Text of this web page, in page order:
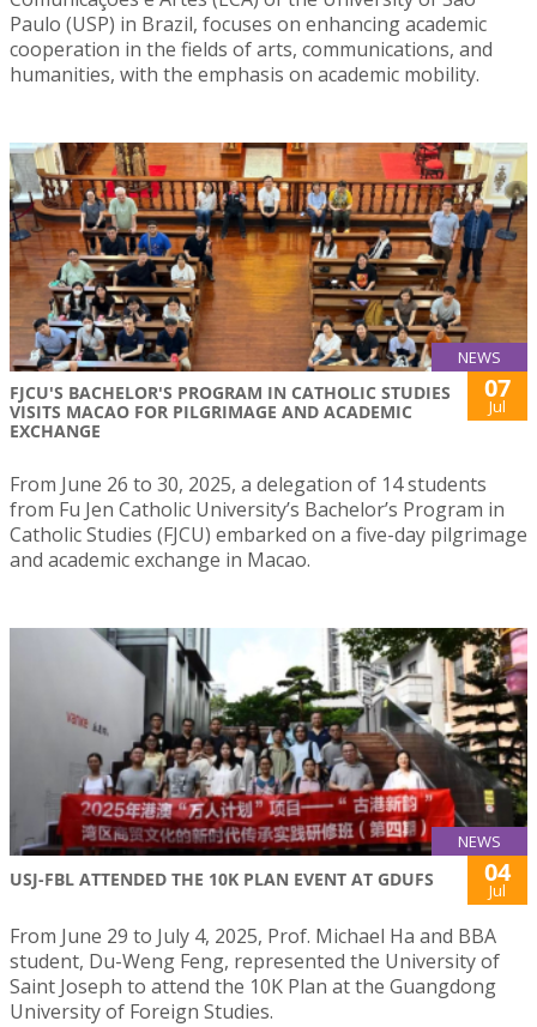
Paulo (USP) in Brazil, focuses on enhancing academic
cooperation in the fields of arts, communications, and
humanities, with the emphasis on academic mobility.
NEWS
FJCU'S BACHELOR'S PROGRAM IN CATHOLIC STUDIES
VISITS MACAO FOR PILGRIMAGE AND ACADEMIC
EXCHANGE
07
Jul
From June 26 to 30, 2025, a delegation of 14 students
from Fu Jen Catholic University’s Bachelor’s Program in
Catholic Studies (FJCU) embarked on a five-day pilgrimage
and academic exchange in Macao.
NEWS
USJ-FBL ATTENDED THE 10K PLAN EVENT AT GDUFS 04
Jul
From June 29 to July 4, 2025, Prof. Michael Ha and BBA
student, Du-Weng Feng, represented the University of
Saint Joseph to attend the 10K Plan at the Guangdong
University of Foreign Studies.